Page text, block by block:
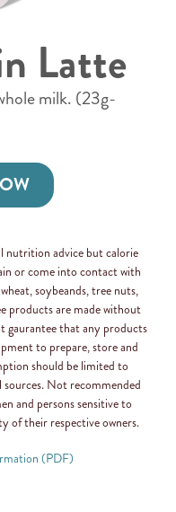
Latte
milk. (23g-
nutrition advice but calorie
or come into contact with
soybeands, tree nuts,
products are made without
gaurantee that any products
to prepare, store and
should be limited to
Not recommended
and persons sensitive to
of their respective owners.
(PDF)